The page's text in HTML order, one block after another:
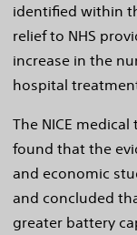
identified within
relief to NHS
increase in the
hospital
The NICE
found that the
and economic
and concluded
greater battery